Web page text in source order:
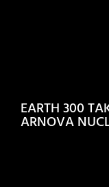
EARTH 300
ARNOVA